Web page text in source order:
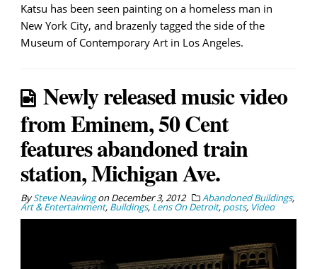
Katsu has been seen painting on a homeless man in
New York City, and brazenly tagged the side of the
Museum of Contemporary Art in Los Angeles.
Newly released music video
from Eminem, 50 Cent
features abandoned train
station, Michigan Ave.
BySteve NeavlingonDecember 3, 2012 Abandoned Buildings,
Art & Entertainment, Buildings, Lens On Detroit, posts, Video